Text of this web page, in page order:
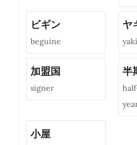
ビギン
beguine
ヤ
加盟国
signer
半
小屋